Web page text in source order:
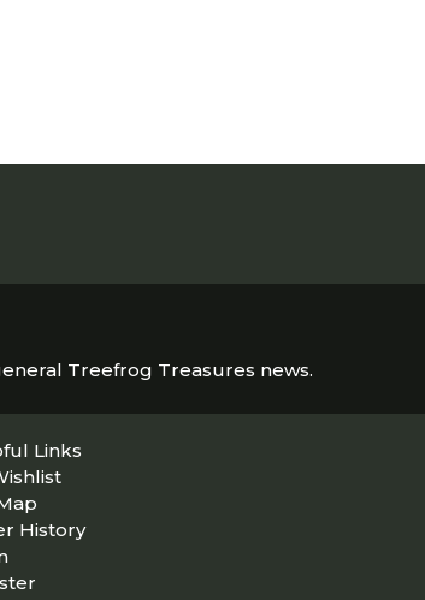
Treefrog Treasures news.
Links
History